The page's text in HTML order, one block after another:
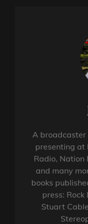
A
presenting at
Radio, Nation
and many
books
press:
Stuart